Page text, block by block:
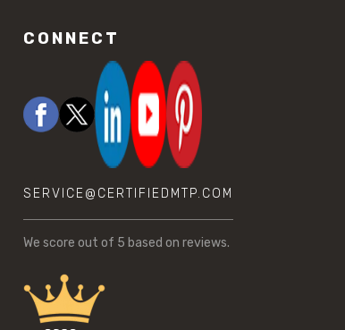
CONNECT
SERVICE@CERTIFIEDMTP.COM
We score out of 5 based on reviews.